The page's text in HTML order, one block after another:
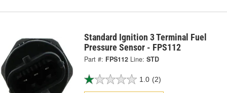
Standard Ignition 3 Terminal Fuel
Pressure Sensor - FPS112
Part #: FPS112 Line: STD
1.0 (2)